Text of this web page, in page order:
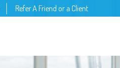
Refer A Friend or a Client